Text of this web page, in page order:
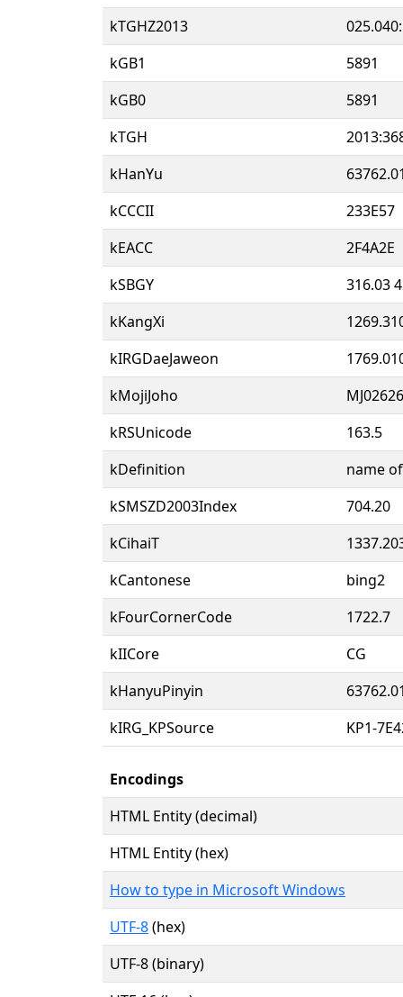
kTGHZ2013
kGB1
5891
kGB0
5891
kTGH
kHanYu
kCCCII
233E57
kEACC
2F4A2E
kSBGY
316.03
kKangXi
kIRGDaeJaweon
kMojiJoho
kRSUnicode
163.5
kDefinition
name
kSMSZD2003Index
704.20
kCihaiT
kCantonese
bing2
kFourCornerCode
1722.7
kIICore
CG
kHanyuPinyin
kIRG_KPSource
KP1-
Encodings
HTML Entity (decimal)
HTML Entity (hex)
How to type in Microsoft Windows
UTF-8(hex)
UTF-8 (binary)